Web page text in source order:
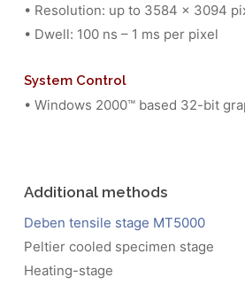
• Resolution: up to 3584 x 3094
• Dwell: 100 ns – 1 ms per pixel
System Control
• Windows 2000™ based 32-bit
Additional methods
Deben tensile stage MT5000
Peltier cooled specimen stage
Heating-stage